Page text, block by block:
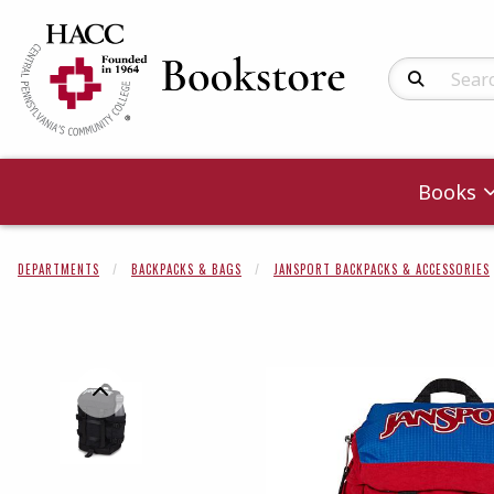
Search
Books
DEPARTMENTS BACKPACKS & BAGS JANSPORT BACKPACKS & ACCESSORIES
Begin